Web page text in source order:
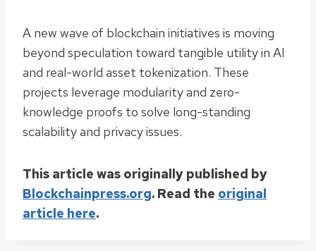
A new wave of blockchain initiatives is moving
beyond speculation toward tangible utility in AI
and real-world asset tokenization. These
projects leverage modularity and zero-
knowledge proofs to solve long-standing
scalability and privacy issues.
This article was originally published by
Blockchainpress.org. Read the original
article here.